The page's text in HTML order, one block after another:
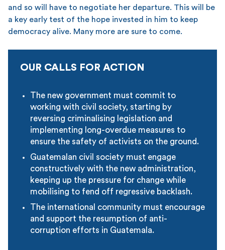
and so will have to negotiate her departure. This will be
a key early test of the hope invested in him to keep
democracy alive. Many more are sure to come.
OUR CALLS FOR ACTION
The new government must commit to
working with civil society, starting by
reversing criminalising legislation and
implementing long-overdue measures to
ensure the safety of activists on the ground.
Guatemalan civil society must engage
constructively with the new administration,
keeping up the pressure for change while
mobilising to fend off regressive backlash.
The international community must encourage
and support the resumption of anti-
corruption efforts in Guatemala.